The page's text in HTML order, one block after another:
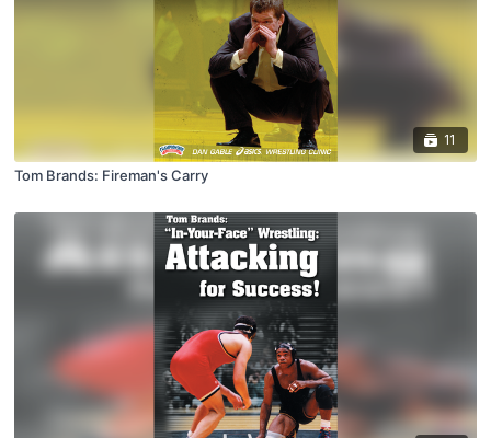
11
Tom Brands: Fireman's Carry